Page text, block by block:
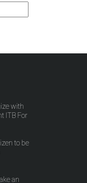
with
ITB For
to be
an